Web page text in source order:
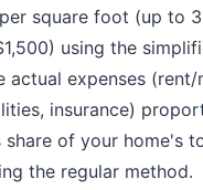
square foot (up to
using the
actual expenses
insurance)
of your home's
the regular method.